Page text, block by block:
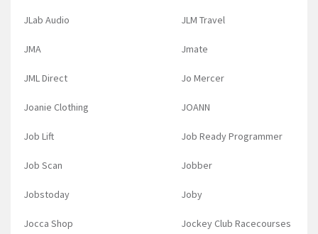
JLab Audio JLM Travel
JMA Jmate
JML Direct Jo Mercer
Joanie Clothing JOANN
Job Lift Job Ready Programmer
Job Scan Jobber
Jobstoday Joby
Jocca Shop Jockey Club Racecourses